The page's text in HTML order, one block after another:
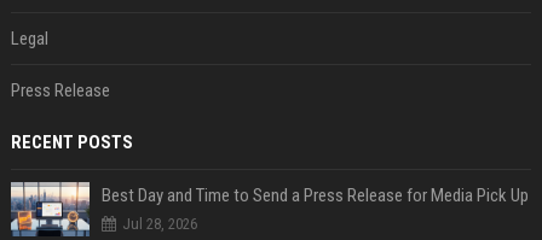
Legal
Press Release
RECENT POSTS
Best Day and Time to Send a Press Release for Media Pick Up
Jul 28, 2026